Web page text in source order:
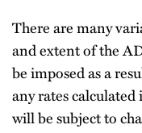
There are many
and extent of the
be imposed as a
any rates
will be subject to